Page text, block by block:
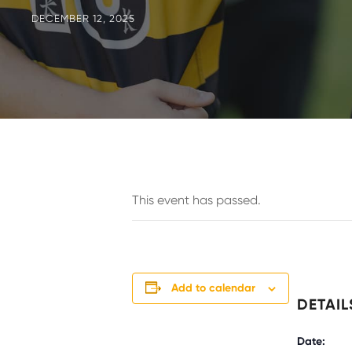
DECEMBER 12, 2025
This event has passed.
Add to calendar
Date: